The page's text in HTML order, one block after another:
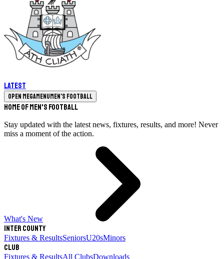
Latest
Open megamenuMen's Football
Home of Men's Football
Stay updated with the latest news, fixtures, results, and more! Never
miss a moment of the action.
What's New
Inter County
Fixtures & ResultsSeniorsU20sMinors
Club
Fixtures & ResultsAll ClubsDownloads